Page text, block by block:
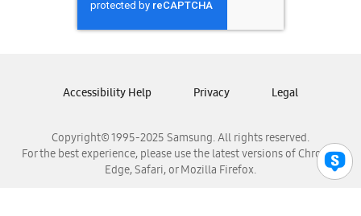
Samsung Nicaragua
Samsung Panamá
Samsung Venezuela
Copyright© 1995-2025 Samsung. All rights reserved.
For the best experience, please use the latest versions of Chrome,
Edge, Safari, or Mozilla Firefox.
Accessibility Help Privacy Legal